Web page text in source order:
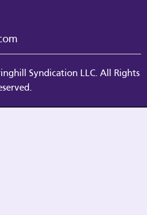
Syndication LLC. All Rights